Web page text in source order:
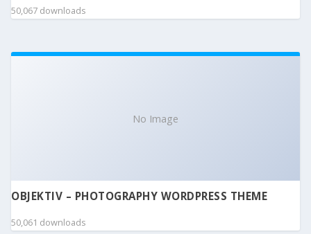
50,067 downloads
No Image
OBJEKTIV – PHOTOGRAPHY WORDPRESS THEME
50,061 downloads